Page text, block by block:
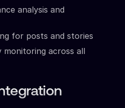
analysis and
for posts and stories
monitoring across all